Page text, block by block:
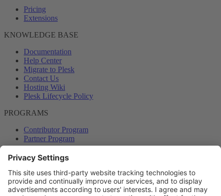
Pricing
Extensions
KNOWLEDGE BASE
Documentation
Help Center
Migrate to Plesk
Contact Us
Hosting Wiki
Plesk Lifecycle Policy
PROGRAMS
Contributor Program
Partner Program
COMMUNITY
Blog
Forums
Plesk University